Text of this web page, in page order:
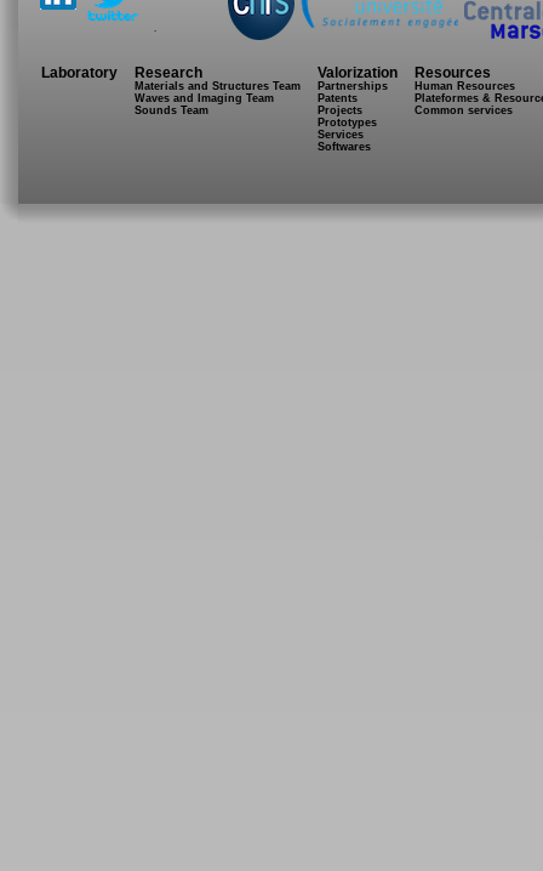
Laboratory Research
Materials and Structures Team
Waves and Imaging Team
Sounds Team
Valorization
Partnerships
Patents
Projects
Prototypes
Services
Softwares
Resources
Human Resources
Plateformes &
Common services